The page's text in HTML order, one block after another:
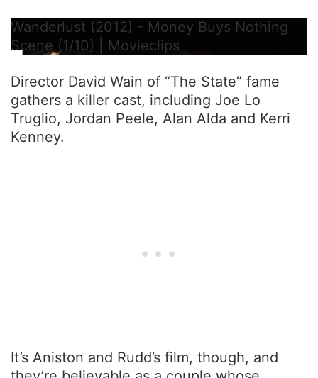
Wanderlust (2012) - Money Buys Nothing
Scene (1/10) | Movieclips
Director David Wain of “The State” fame
gathers a killer cast, including Joe Lo
Truglio, Jordan Peele, Alan Alda and Kerri
Kenney.
It’s Aniston and Rudd’s film, though, and